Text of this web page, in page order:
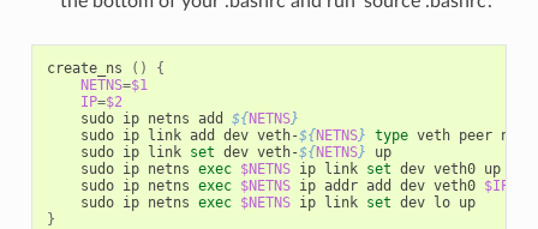
create_ns ()
{
NETNS=$1
IP=$2
    sudo ip netns add
${ NETNS}
    sudo ip link add dev veth-
${ NETNS} type veth peer
    sudo ip link
set dev veth-${ NETNS} up
    sudo ip netns
exec $NETNS ip link set dev veth0 up
    sudo ip netns
exec $NETNS ip addr add dev veth0 $IP
    sudo ip netns
exec $NETNS ip link set
dev lo up
}